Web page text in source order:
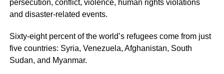
persecution, conflict, violence, human rights violations
and disaster-related events.
Sixty-eight percent of the world’s refugees come from just
five countries: Syria, Venezuela, Afghanistan, South
Sudan, and Myanmar.